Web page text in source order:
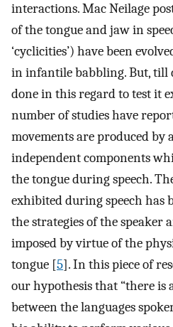
interactions. Mac Neilage
of the tongue and jaw in
‘cyclicities’) have been
in infantile babbling. But, till
done in this regard to test it
number of studies have
movements are produced by
independent components
the tongue during speech.
exhibited during speech has
the strategies of the speaker
imposed by virtue of the
tongue [5]. In this piece of
our hypothesis that “there is
between the languages